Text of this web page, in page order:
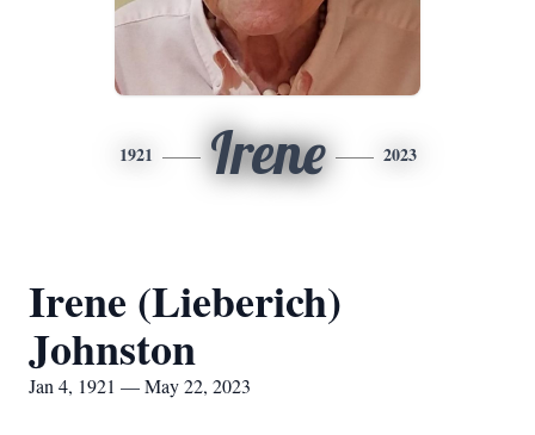
1921 Irene 2023
Irene (Lieberich)
Johnston
Jan 4, 1921 — May 22, 2023